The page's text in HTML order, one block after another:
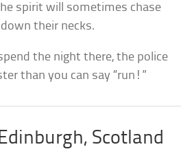
spirit will sometimes chase
their necks.
the night there, the police
than you can say “run!”
Scotland